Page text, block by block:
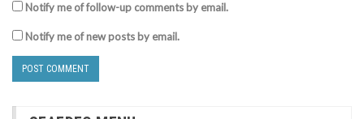
Notify me of follow-up comments by email.
Notify me of new posts by email.